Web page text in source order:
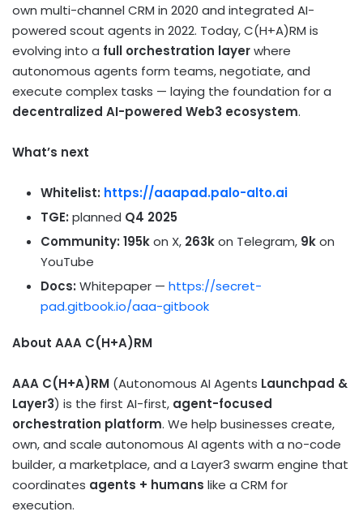
own multi-channel CRM in 2020 and integrated AI-
powered scout agents in 2022. Today, C(H+A)RM is
evolving into a full orchestration layerwhere
autonomous agents form teams, negotiate, and
execute complex tasks — laying the foundation for a
decentralized AI-powered Web3 ecosystem.
What’s next
Whitelist: https://aaapad.palo-alto.ai
TGE: planned Q4 2025
Community: 195kon X, 263kon Telegram, 9kon
YouTube
Docs: Whitepaper — https://secret-
pad.gitbook.io/aaa-gitbook
About AAA C(H+A)RM
AAA C(H+A)RM (Autonomous AI Agents Launchpad &
Layer3) is the first AI-first, agent-focused
orchestration platform. We help businesses create,
own, and scale autonomous AI agents with a no-code
builder, a marketplace, and a Layer3 swarm engine that
coordinates agents + humans like a CRM for
execution.